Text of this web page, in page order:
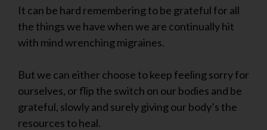
It can be hard remembering to be grateful for all
the things we have when we are continually hit
with mind wrenching migraines.
But we can either choose to keep feeling sorry for
ourselves, or flip the switch on our bodies and be
grateful, slowly and surely giving our body’s the
resources to heal.